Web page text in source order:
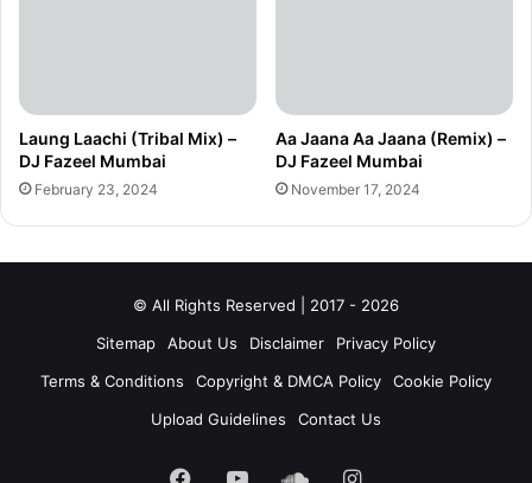
Laung Laachi (Tribal Mix) –
DJ Fazeel Mumbai
February 23, 2024
Aa Jaana Aa Jaana (Remix) –
DJ Fazeel Mumbai
November 17, 2024
© All Rights Reserved | 2017 - 2026
Sitemap
About Us Disclaimer
Privacy Policy
Terms & Conditions
Copyright & DMCA Policy
Cookie Policy
Upload Guidelines
Contact Us
Facebook
YouTubeSoundCloud
Instagram